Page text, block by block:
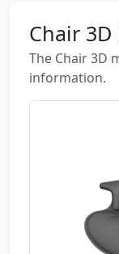
Chair
The Chair 3D
information.